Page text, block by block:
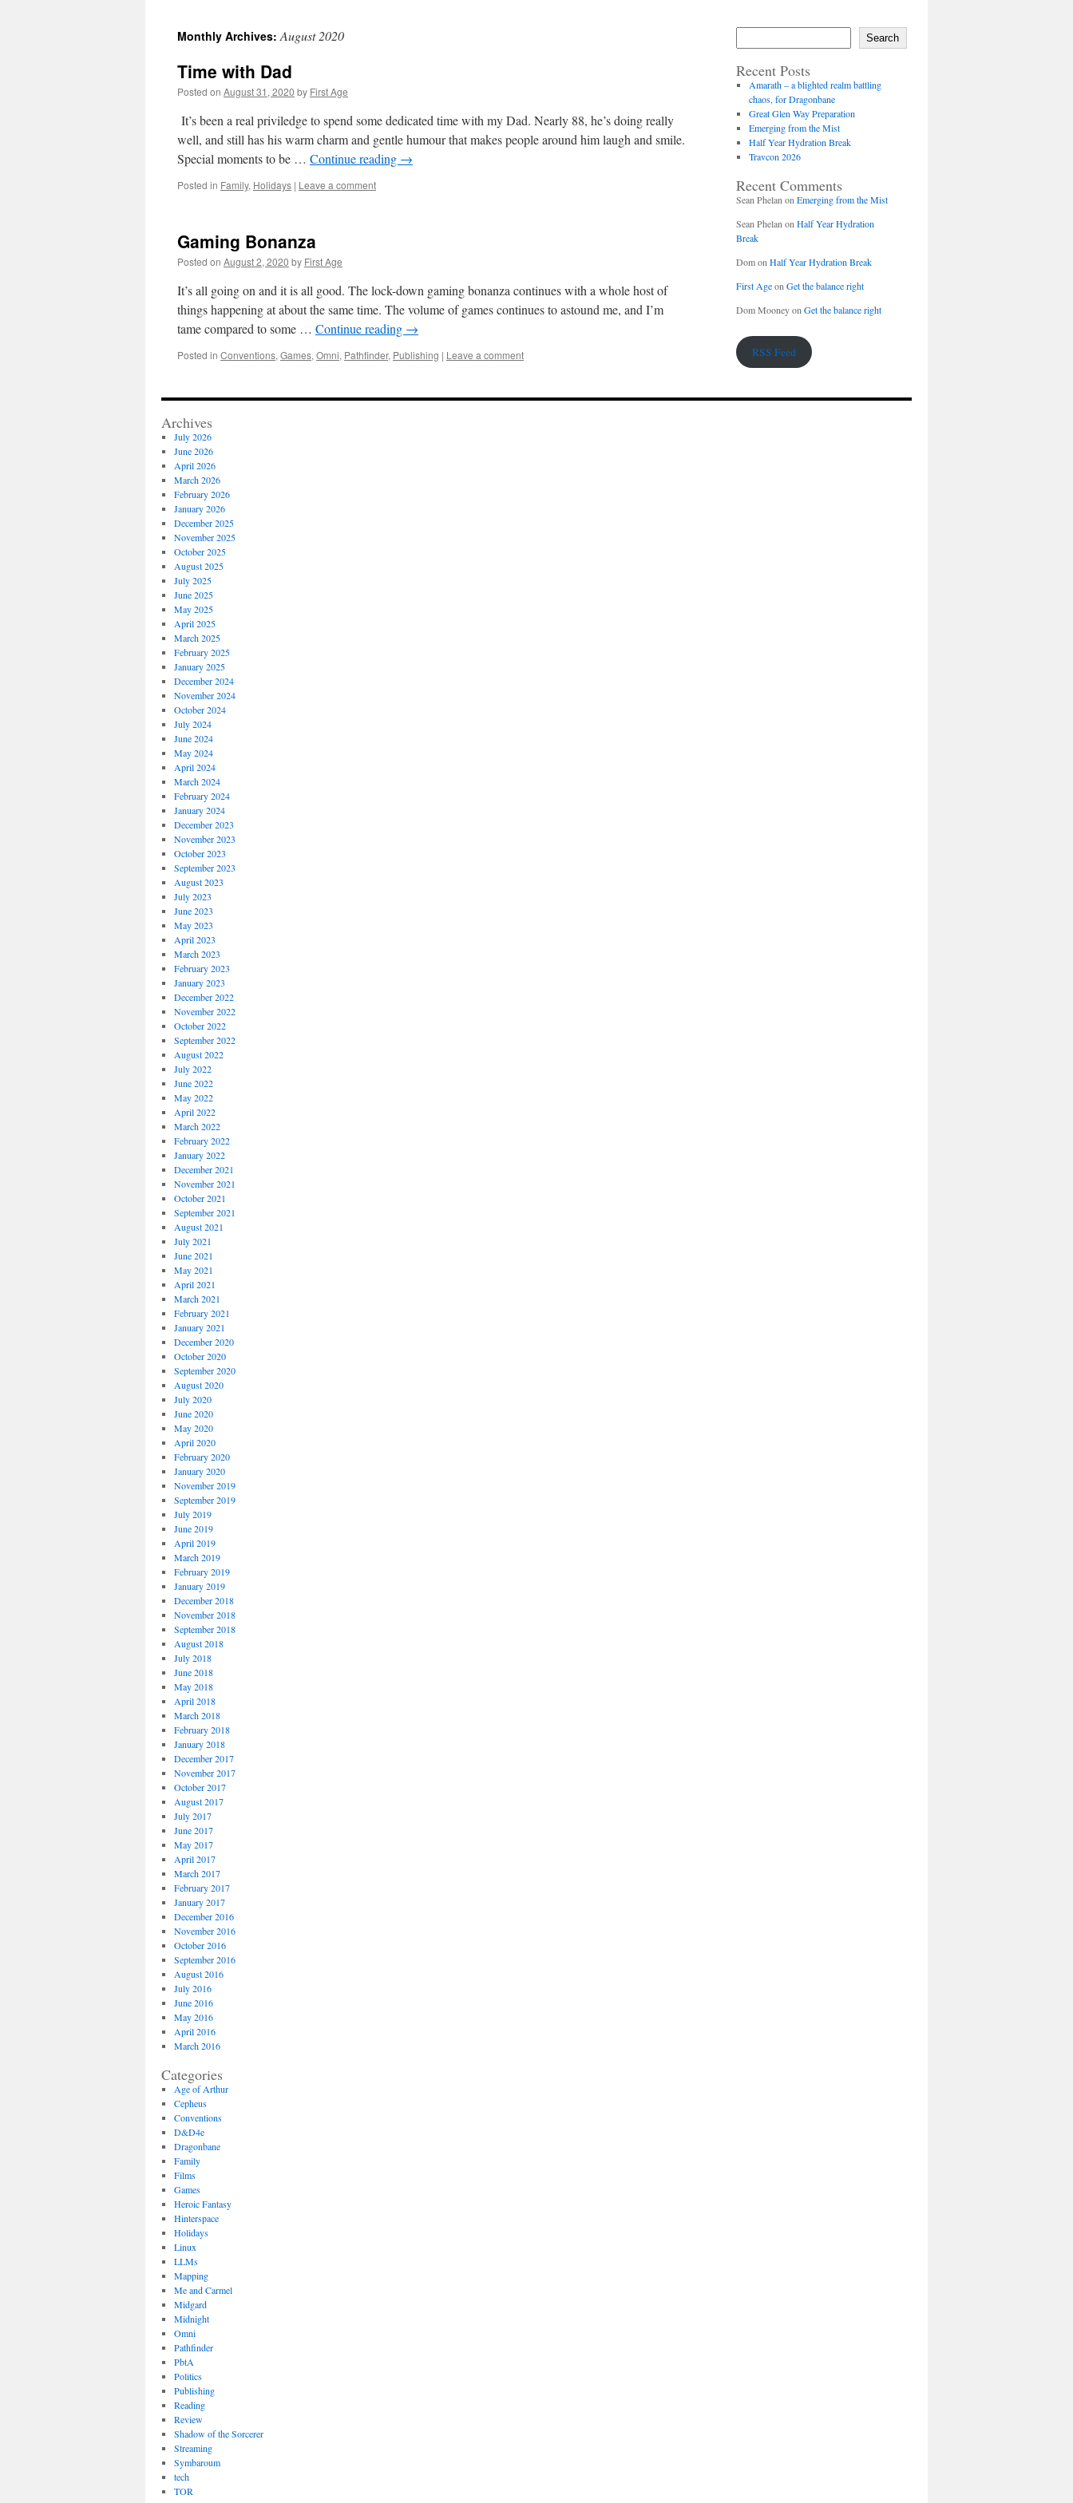
Monthly Archives:August 2020
Time with Dad
Posted on August 31, 2020 by First Age
It’s been a real priviledge to spend some dedicated time with my Dad. Nearly 88, he’s doing really
well, and still has his warm charm and gentle humour that makes people around him laugh and smile.
Special moments to be … Continue reading →
Posted in Family, Holidays | Leave a comment
Gaming Bonanza
Posted on August 2, 2020 by First Age
It’s all going on and it is all good. The lock-down gaming bonanza continues with a whole host of
things happening at about the same time. The volume of games continues to astound me, and I’m
tame compared to some … Continue reading →
Posted in Conventions, Games, Omni, Pathfinder, Publishing | Leave a comment
Search
Recent Posts
Amarath – a blighted realm battling
chaos, for Dragonbane
Great Glen Way Preparation
Emerging from the Mist
Half Year Hydration Break
Travcon 2026
Recent Comments
Sean Phelan on Emerging from the Mist
Sean Phelan on Half Year Hydration
Break
Domon Half Year Hydration Break
First Ageon Get the balance right
Dom Mooneyon Get the balance right
RSS Feed
Archives
July 2026
June 2026
April 2026
March 2026
February 2026
January 2026
December 2025
November 2025
October 2025
August 2025
July 2025
June 2025
May 2025
April 2025
March 2025
February 2025
January 2025
December 2024
November 2024
October 2024
July 2024
June 2024
May 2024
April 2024
March 2024
February 2024
January 2024
December 2023
November 2023
October 2023
September 2023
August 2023
July 2023
June 2023
May 2023
April 2023
March 2023
February 2023
January 2023
December 2022
November 2022
October 2022
September 2022
August 2022
July 2022
June 2022
May 2022
April 2022
March 2022
February 2022
January 2022
December 2021
November 2021
October 2021
September 2021
August 2021
July 2021
June 2021
May 2021
April 2021
March 2021
February 2021
January 2021
December 2020
October 2020
September 2020
August 2020
July 2020
June 2020
May 2020
April 2020
February 2020
January 2020
November 2019
September 2019
July 2019
June 2019
April 2019
March 2019
February 2019
January 2019
December 2018
November 2018
September 2018
August 2018
July 2018
June 2018
May 2018
April 2018
March 2018
February 2018
January 2018
December 2017
November 2017
October 2017
August 2017
July 2017
June 2017
May 2017
April 2017
March 2017
February 2017
January 2017
December 2016
November 2016
October 2016
September 2016
August 2016
July 2016
June 2016
May 2016
April 2016
March 2016
Categories
Age of Arthur
Cepheus
Conventions
D&D4e
Dragonbane
Family
Films
Games
Heroic Fantasy
Hinterspace
Holidays
Linux
LLMs
Mapping
Me and Carmel
Midgard
Midnight
Omni
Pathfinder
PbtA
Politics
Publishing
Reading
Review
Shadow of the Sorcerer
Streaming
Symbaroum
tech
TOR